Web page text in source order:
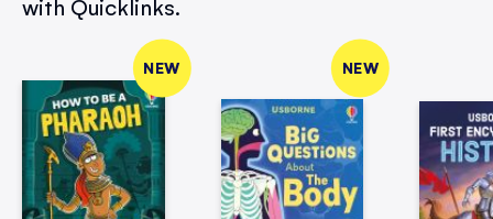
with Quicklinks.
NEW NEW